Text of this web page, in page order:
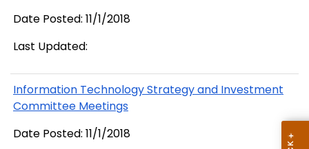
Date Posted: 11/1/2018
Last Updated:
Information Technology Strategy and Investment
Committee Meetings
Date Posted: 11/1/2018